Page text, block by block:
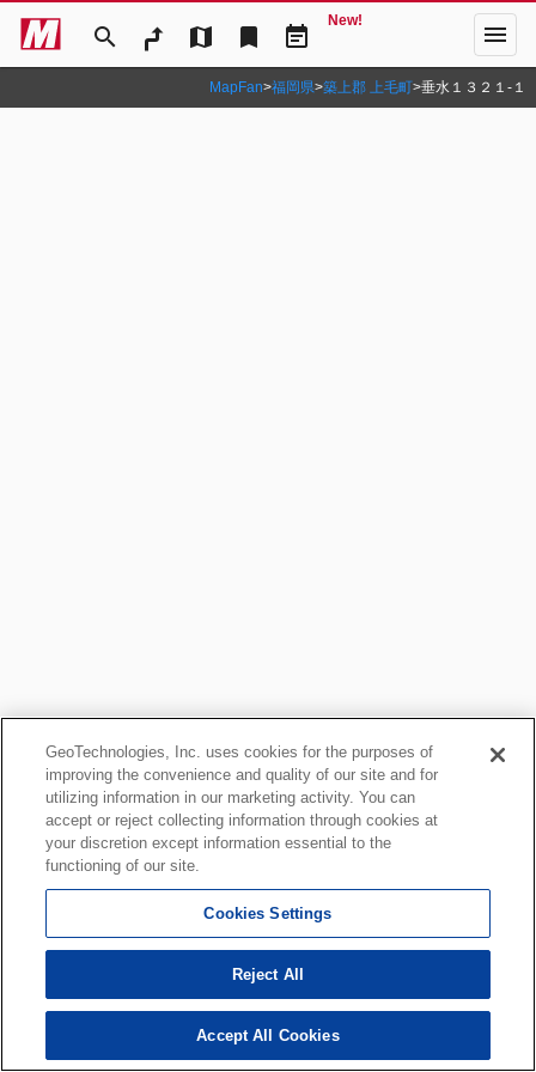
search map bookmark event_note
New! menu
MapFan>福岡県>築上郡 上毛町>垂水１３２１‐１
GeoTechnologies, Inc. uses cookies for the purposes of
improving the convenience and quality of our site and for
utilizing information in our marketing activity. You can
accept or reject collecting information through cookies at
your discretion except information essential to the
functioning of our site.
Cookies Settings
Reject All
Accept All Cookies